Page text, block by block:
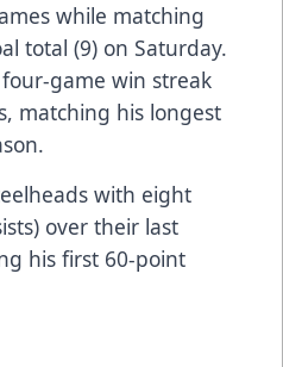
while matching
total (9) on Saturday.
game win streak
matching his longest
with eight
over their last
his first 60-point